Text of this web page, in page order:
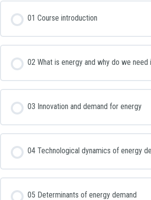
01 Course introduction
02 What is energy and why do we need
03 Innovation and demand for energy
04 Technological dynamics of energy
05 Determinants of energy demand